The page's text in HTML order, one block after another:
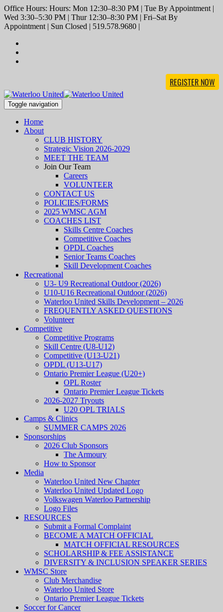
Office Hours: Hours: Mon 12:30–8:30 PM | Tue By Appointment |
Wed 3:30–5:30 PM | Thur 12:30–8:30 PM | Fri–Sat By
Appointment | Sun Closed | 519.578.9680 |
REGISTER NOW
Toggle navigation
Home
About
CLUB HISTORY
Strategic Vision 2026-2029
MEET THE TEAM
Join Our Team
Careers
VOLUNTEER
CONTACT US
POLICIES/FORMS
2025 WMSC AGM
COACHES LIST
Skills Centre Coaches
Competitive Coaches
OPDL Coaches
Senior Teams Coaches
Skill Development Coaches
Recreational
U3- U9 Recreational Outdoor (2026)
U10-U16 Recreational Outdoor (2026)
Waterloo United Skills Development – 2026
FREQUENTLY ASKED QUESTIONS
Volunteer
Competitive
Competitive Programs
Skill Centre (U8-U12)
Competitive (U13-U21)
OPDL (U13-U17)
Ontario Premier League (U20+)
OPL Roster
Ontario Premier League Tickets
2026-2027 Tryouts
U20 OPL TRIALS
Camps & Clinics
SUMMER CAMPS 2026
Sponsorships
2026 Club Sponsors
The Armoury
How to Sponsor
Media
Waterloo United New Chapter
Waterloo United Updated Logo
Volkswagen Waterloo Partnership
Logo Files
RESOURCES
Submit a Formal Complaint
BECOME A MATCH OFFICIAL
MATCH OFFICIAL RESOURCES
SCHOLARSHIP & FEE ASSISTANCE
DIVERSITY & INCLUSION SPEAKER SERIES
WMSC Store
Club Merchandise
Waterloo United Store
Ontario Premier League Tickets
Soccer for Cancer